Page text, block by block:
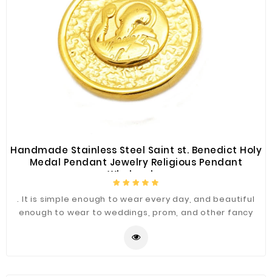
Handmade Stainless Steel Saint st. Benedict Holy
Medal Pendant Jewelry Religious Pendant
Wholesales
. It is simple enough to wear every day, and beautiful
enough to wear to weddings, prom, and other fancy